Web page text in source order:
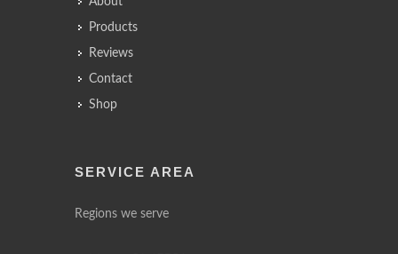
Products
Reviews
Contact
Shop
SERVICE AREA
Regions we serve